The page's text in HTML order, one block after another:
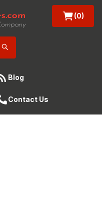
(0)
Blog
Contact Us